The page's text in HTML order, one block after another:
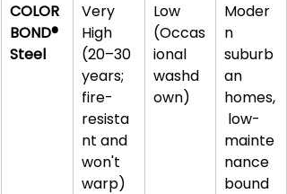
COLOR
BOND®
Steel
Very
High
(20–30
years;
fire-
resista
nt and
won't
warp)
Low
(Occas
ional
washd
own)
Moder
n
suburb
an
homes,
low-
mainte
nance
bound